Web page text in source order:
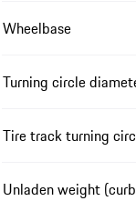
Wheelbase
Turning circle
Tire track turning
Unladen weight